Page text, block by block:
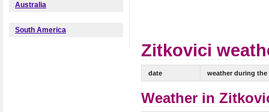
Australia
South America
Zitkovici
date weather during the
Weather in